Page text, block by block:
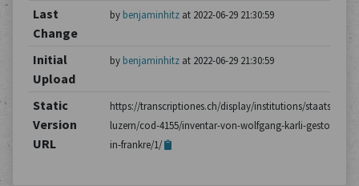
Last
Change
by benjaminhitzat 2022-06-29 21:30:59
Initial
Upload
by benjaminhitzat 2022-06-29 21:30:59
Static
Version
URL
https://transcriptiones.ch/display/institutions/
luzern/cod-4155/inventar-von-wolfgang-karli-gestorben-
in-frankre/1/